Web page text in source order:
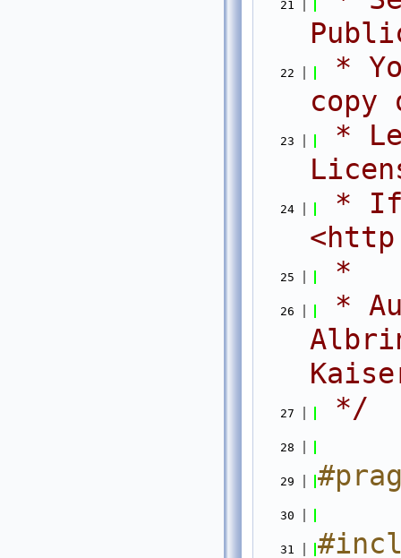
   21
   22
*
copy
   23
*
   24
* If
   25
*
   26
*
   27
*/
   28
   29
   30
   31